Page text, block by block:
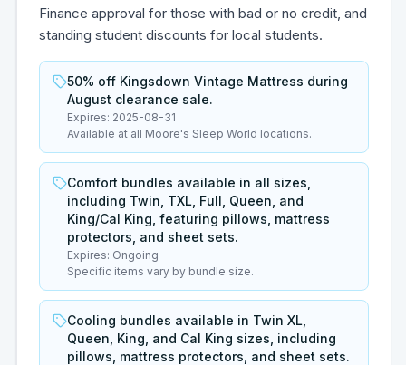
Finance approval for those with bad or no credit, and
standing student discounts for local students.
50% off Kingsdown Vintage Mattress during
August clearance sale.
Expires: 2025-08-31
Available at all Moore's Sleep World locations.
Comfort bundles available in all sizes,
including Twin, TXL, Full, Queen, and
King/Cal King, featuring pillows, mattress
protectors, and sheet sets.
Expires: Ongoing
Specific items vary by bundle size.
Cooling bundles available in Twin XL,
Queen, King, and Cal King sizes, including
pillows, mattress protectors, and sheet sets.